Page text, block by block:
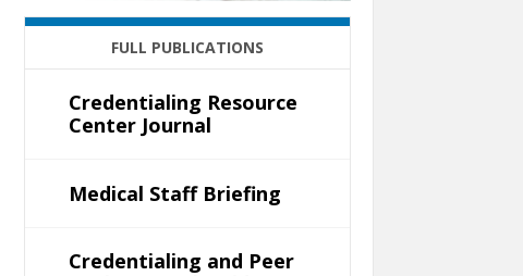
FULL PUBLICATIONS
Credentialing Resource
Center Journal
Medical Staff Briefing
Credentialing and Peer